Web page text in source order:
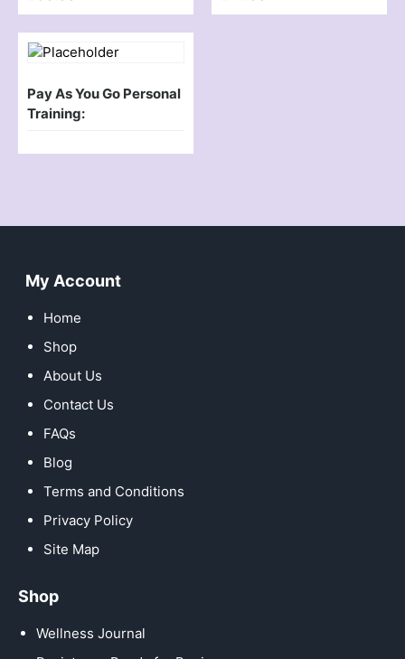
Pay As You Go Personal
Training:
My Account
Home
Shop
About Us
Contact Us
FAQs
Blog
Terms and Conditions
Privacy Policy
Site Map
Shop
Wellness Journal